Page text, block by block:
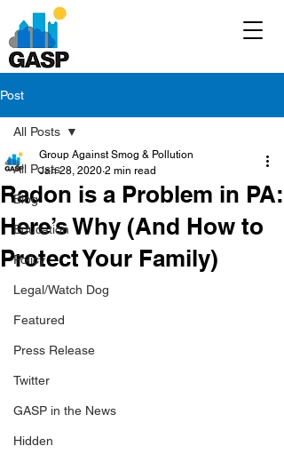
Post
All Posts
Blog
Education
Policy
Legal/Watch Dog
Featured
Press Release
Twitter
GASP in the News
Hidden
All Posts
Radon is a Problem in PA:
Here’s Why (And How to
Protect Your Family)
Group Against Smog & Pollution
Jan 28, 2020 2 min read